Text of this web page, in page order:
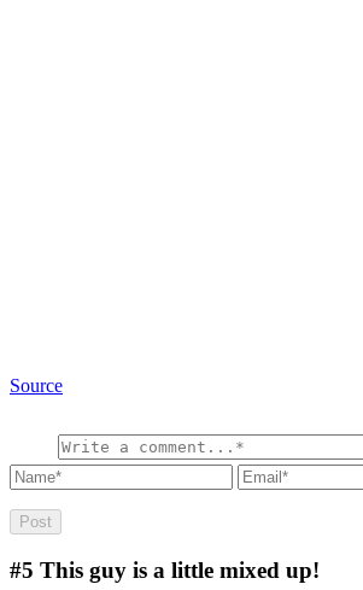
Source
#5 This guy is a little mixed up!